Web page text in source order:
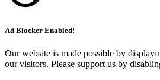
Ad Blocker Enabled!
Our website is made possible by
our visitors. Please support us by